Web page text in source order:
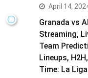
April 14,
Granada vs
Streaming,
Team
Lineups,
Time: La